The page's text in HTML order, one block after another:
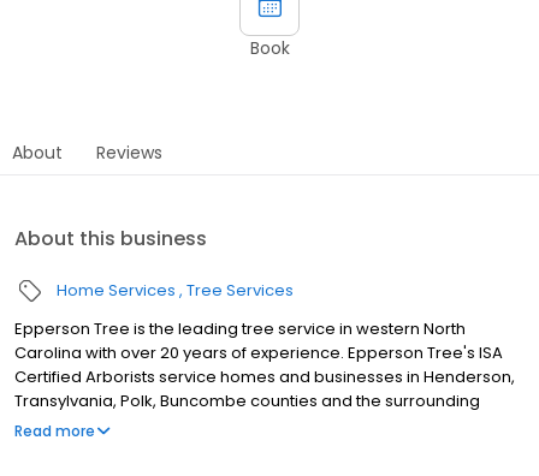
Book
About Reviews
About this business
Home Services Tree Services
Epperson Tree is the leading tree service in western North
Carolina with over 20 years of experience. Epperson Tree's ISA
Certified Arborists service homes and businesses in Henderson,
Transylvania, Polk, Buncombe counties and the surrounding
areas. Call Epperson Tree for complete tree service from tree
Read more